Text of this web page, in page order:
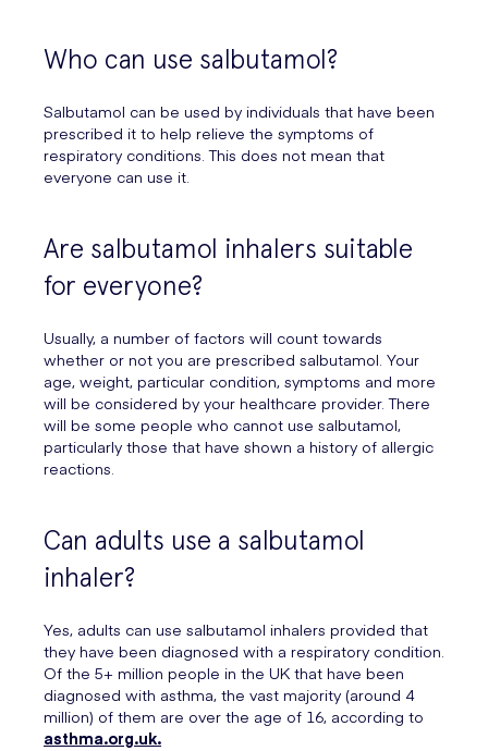
Who can use salbutamol?
Salbutamol can be used by individuals that have been
prescribed it to help relieve the symptoms of
respiratory conditions. This does not mean that
everyone can use it.
Are salbutamol inhalers suitable
for everyone?
Usually, a number of factors will count towards
whether or not you are prescribed salbutamol. Your
age, weight, particular condition, symptoms and more
will be considered by your healthcare provider. There
will be some people who cannot use salbutamol,
particularly those that have shown a history of allergic
reactions.
Can adults use a salbutamol
inhaler?
Yes, adults can use salbutamol inhalers provided that
they have been diagnosed with a respiratory condition.
Of the 5+ million people in the UK that have been
diagnosed with asthma, the vast majority (around 4
million) of them are over the age of 16, according to
asthma.org.uk.